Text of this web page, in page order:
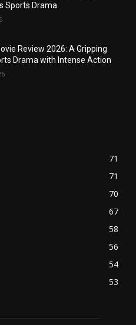
Sports Drama
Review 2026: A Gripping
Drama with Intense Action
71
71
70
67
58
56
54
53